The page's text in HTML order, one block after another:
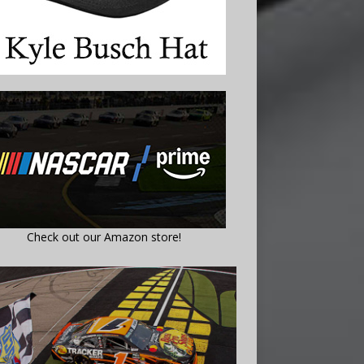
Check out our Amazon store!